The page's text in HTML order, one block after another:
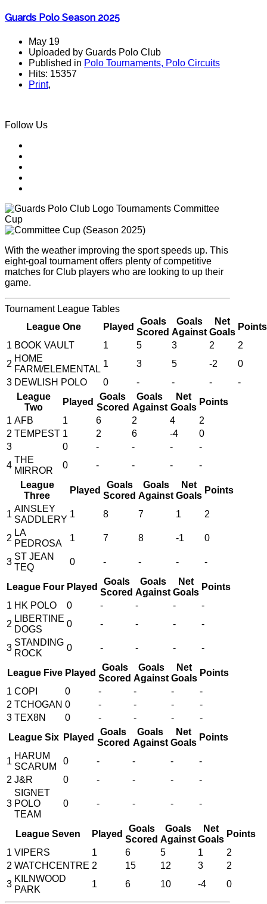
Guards Polo Season 2025
May 19
Uploaded by Guards Polo Club
Published in Polo Tournaments, Polo Circuits
Hits: 15357
Print,
Follow Us
Tournaments Committee
Cup
With the weather improving the sport speeds up. This
eight-goal tournament offers plenty of competitive
matches for Club players who are looking to up their
game.
Tournament League Tables
League One
Played
Goals
Scored
Goals
Against
Net
Goals
Points
1 BOOK VAULT 1 5 3 2
2
2
HOME
FARM/ELEMENTAL
1 3 5 -2
0
3 DEWLISH POLO 0 - - -
-
League
Two
Played
Goals
Scored
Goals
Against
Net
Goals
Points
1 AFB 1 6 2 4
2
2 TEMPEST 1 2 6 -4
0
3
0 - - -
-
4
THE
MIRROR
0 - - -
-
League
Three
Played
Goals
Scored
Goals
Against
Net
Goals
Points
1
AINSLEY
SADDLERY
1 8 7 1 2
2
LA
PEDROSA
1 7 8 -1 0
3
ST JEAN
TEQ
0 - - - -
League Four Played
Goals
Scored
Goals
Against
Net
Goals
Points
1 HK POLO 0 - - -
-
2
LIBERTINE
DOGS
0 - - - -
3
STANDING
ROCK
0 - - - -
League Five Played
Goals
Scored
Goals
Against
Net
Goals
Points
1 COPI 0 - - -
-
2 TCHOGAN 0 - - -
-
3 TEX8N 0 - - -
-
League Six Played
Goals
Scored
Goals
Against
Net
Goals
Points
1
HARUM
SCARUM
0 - - -
-
2 J&R 0 - - - -
3
SIGNET
POLO
TEAM
0 - - - -
League Seven Played
Goals
Scored
Goals
Against
Net
Goals
Points
1 VIPERS 1 6 5 1
2
2 WATCHCENTRE 2 15 12 3
2
3
KILNWOOD
PARK
1 6 10 -4 0